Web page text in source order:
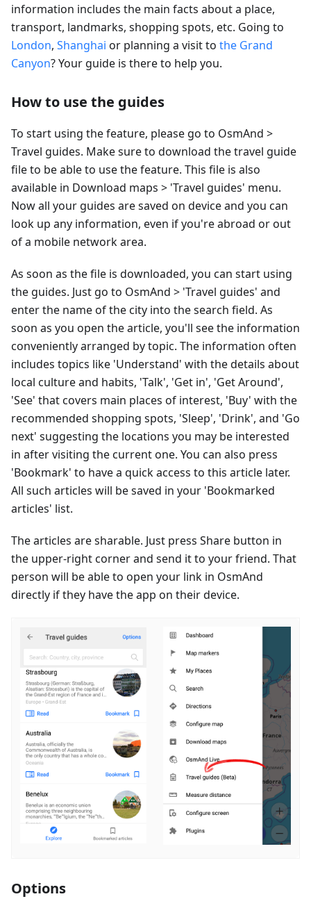
information includes the main facts about a place,
transport, landmarks, shopping spots, etc. Going to
London, Shanghai or planning a visit to the Grand
Canyon? Your guide is there to help you.
How to use the guides
To start using the feature, please go to OsmAnd >
Travel guides. Make sure to download the travel guide
file to be able to use the feature. This file is also
available in Download maps > 'Travel guides' menu.
Now all your guides are saved on device and you can
look up any information, even if you're abroad or out
of a mobile network area.
As soon as the file is downloaded, you can start using
the guides. Just go to OsmAnd > 'Travel guides' and
enter the name of the city into the search field. As
soon as you open the article, you'll see the information
conveniently arranged by topic. The information often
includes topics like 'Understand' with the details about
local culture and habits, 'Talk', 'Get in', 'Get Around',
'See' that covers main places of interest, 'Buy' with the
recommended shopping spots, 'Sleep', 'Drink', and 'Go
next' suggesting the locations you may be interested
in after visiting the current one. You can also press
'Bookmark' to have a quick access to this article later.
All such articles will be saved in your 'Bookmarked
articles' list.
The articles are sharable. Just press Share button in
the upper-right corner and send it to your friend. That
person will be able to open your link in OsmAnd
directly if they have the app on their device.
Options